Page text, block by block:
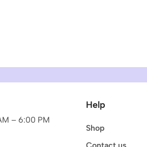
– 6:00 PM
Help
Shop
Contact us